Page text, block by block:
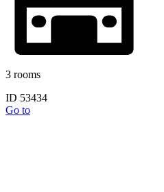
3 rooms
ID 53434
Go to